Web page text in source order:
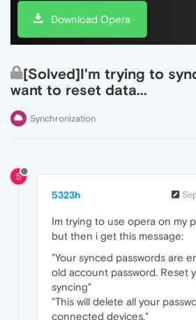
Download Opera
[Solved]I'm trying to
want to reset data...
Synchronization
5
5323h
Im trying to use opera on my
but then i get this message:
"Your synced passwords are
old account password. Reset
syncing"
"This will delete all your
connected devices."